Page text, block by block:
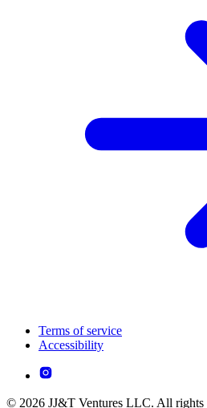
Terms of service
Accessibility
© 2026 JJ&T Ventures LLC. All rights